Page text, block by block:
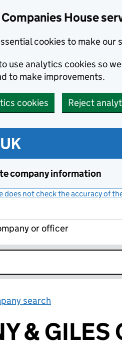
House
cookies to make our
use analytics cookies so
to make improvements.
cookies Reject
company information
does not check the accuracy of
or officer
search
&